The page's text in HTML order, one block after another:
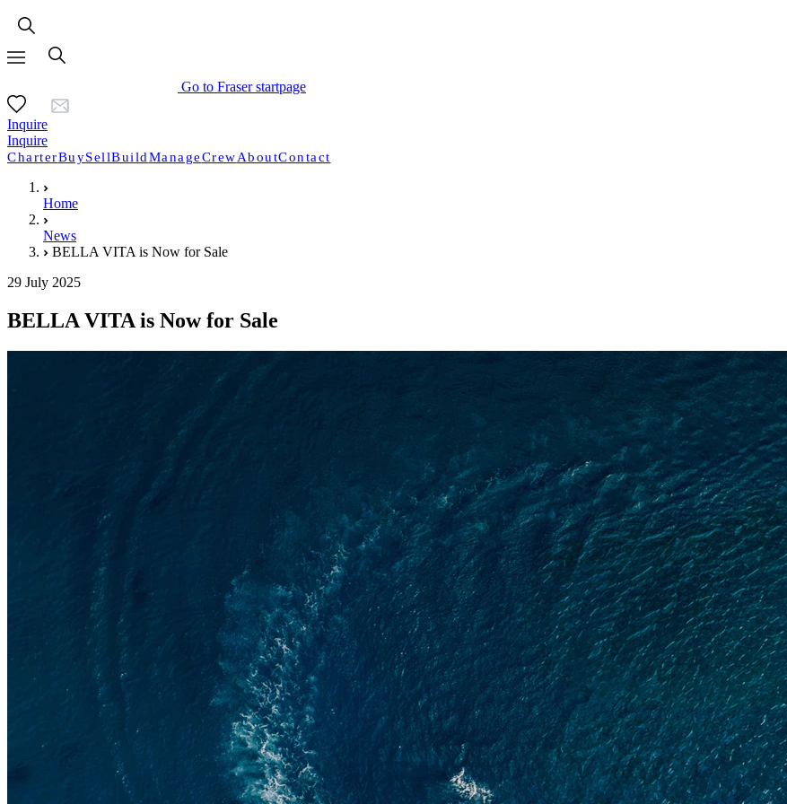
Go to Fraser startpage
Inquire
Inquire
CharterBuySellBuildManageCrewAboutContact
Home
News
BELLA VITA is Now for Sale
29 July 2025
BELLA VITA is Now for Sale